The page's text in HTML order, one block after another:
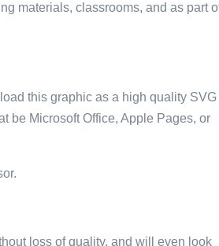
materials, classrooms, and as part
this graphic as a high quality SVG
be Microsoft Office, Apple Pages, or
loss of quality, and will even look